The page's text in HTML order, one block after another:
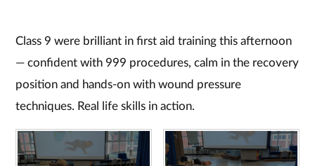
Class 9 were brilliant in first aid training this afternoon
— confident with 999 procedures, calm in the recovery
position and hands‑on with wound pressure
techniques. Real life skills in action.